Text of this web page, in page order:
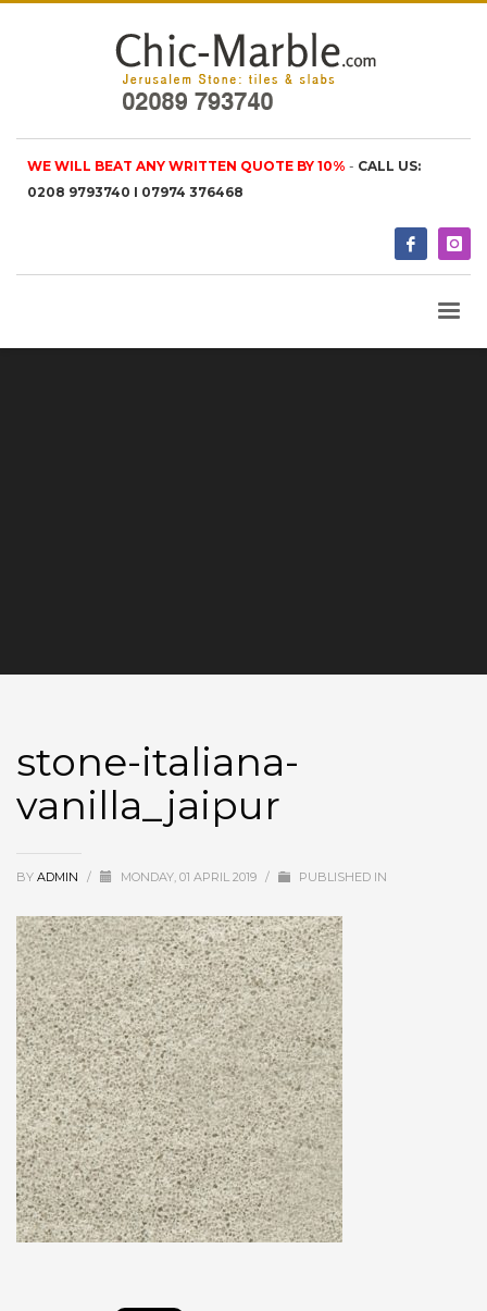
WE WILL BEAT ANY WRITTEN QUOTE BY 10% - CALL US:
0208 9793740 I 07974 376468
stone-italiana-
vanilla_jaipur
BY ADMIN / MONDAY, 01 APRIL 2019 / PUBLISHED IN